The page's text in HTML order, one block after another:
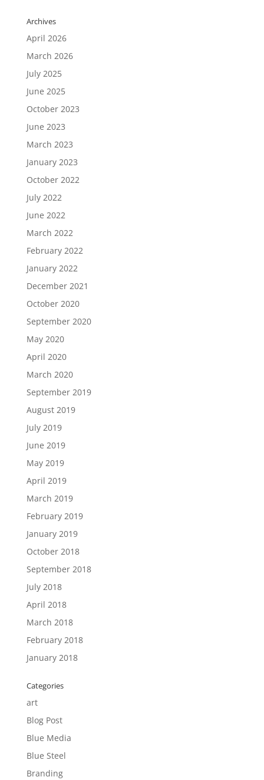
Archives
April 2026
March 2026
July 2025
June 2025
October 2023
June 2023
March 2023
January 2023
October 2022
July 2022
June 2022
March 2022
February 2022
January 2022
December 2021
October 2020
September 2020
May 2020
April 2020
March 2020
September 2019
August 2019
July 2019
June 2019
May 2019
April 2019
March 2019
February 2019
January 2019
October 2018
September 2018
July 2018
April 2018
March 2018
February 2018
January 2018
Categories
art
Blog Post
Blue Media
Blue Steel
Branding